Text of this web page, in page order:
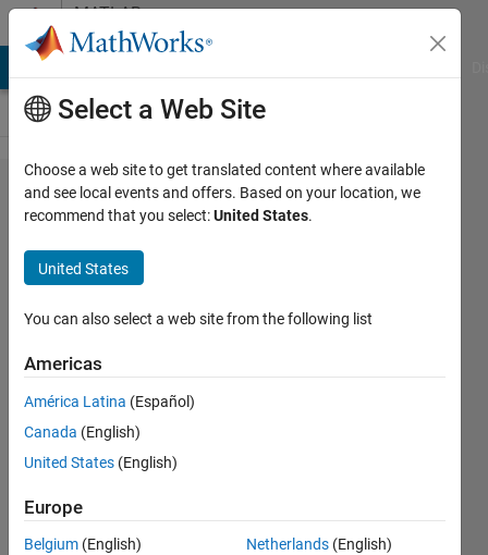
Skip to contentMATLAB
Answers
How do I
use a
class
property
validation
function
with a
dynamic
argument?
Jan
Siegmund
Select a Web Site
Choose a web site to get translated content where available
and see local events and offers. Based on your location, we
recommend that you select:United States.
United States
You can also select a web site from the following list
Americas
América Latina (Español)
Canada (English)
United States (English)
Europe
Belgium (English)
Netherlands (English)